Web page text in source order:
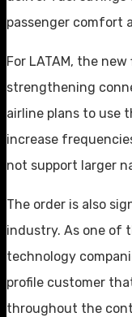
passenger comfort
For LATAM, the
strengthening
airline plans to use
increase
not support larger
The order is also
industry. As one of
technology
profile customer
throughout the